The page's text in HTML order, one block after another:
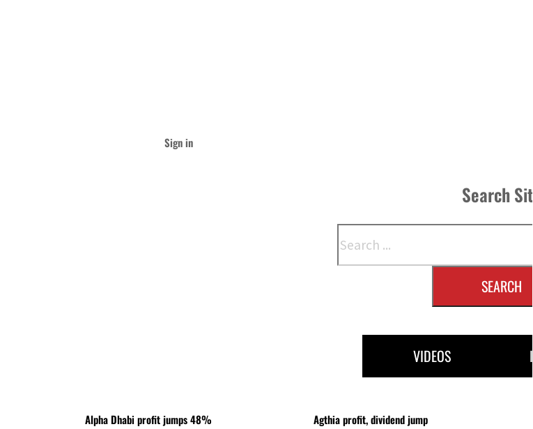
Sign in
Search
SEARCH
VIDEOS
Alpha Dhabi profit jumps 48% Agthia profit, dividend jump